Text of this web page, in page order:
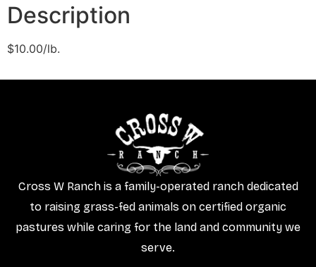
Description
$10.00/lb.
Cross W Ranch is a family-operated ranch dedicated
to raising grass-fed animals on certified organic
pastures while caring for the land and community we
serve.